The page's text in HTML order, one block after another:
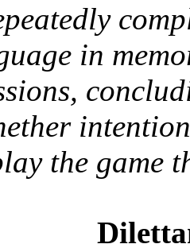
in
the game